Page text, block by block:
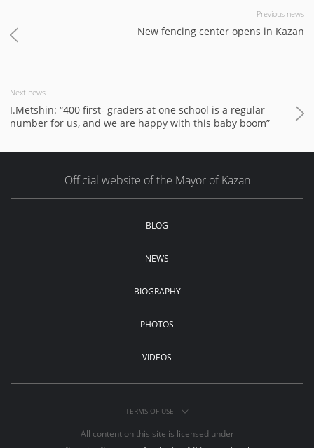
Previous news
New fencing center opens in Kazan
Next news
I.Metshin: “400 first- graders at one school is a regular
number for us, and we are happy with this baby boom”
Official website of the Mayor of Kazan
BLOG
NEWS
BIOGRAPHY
PHOTOS
VIDEOS
TERMS OF USE
All content on this site is licensed under